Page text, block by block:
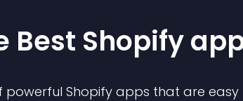
Best Shopify
powerful Shopify apps that are easy